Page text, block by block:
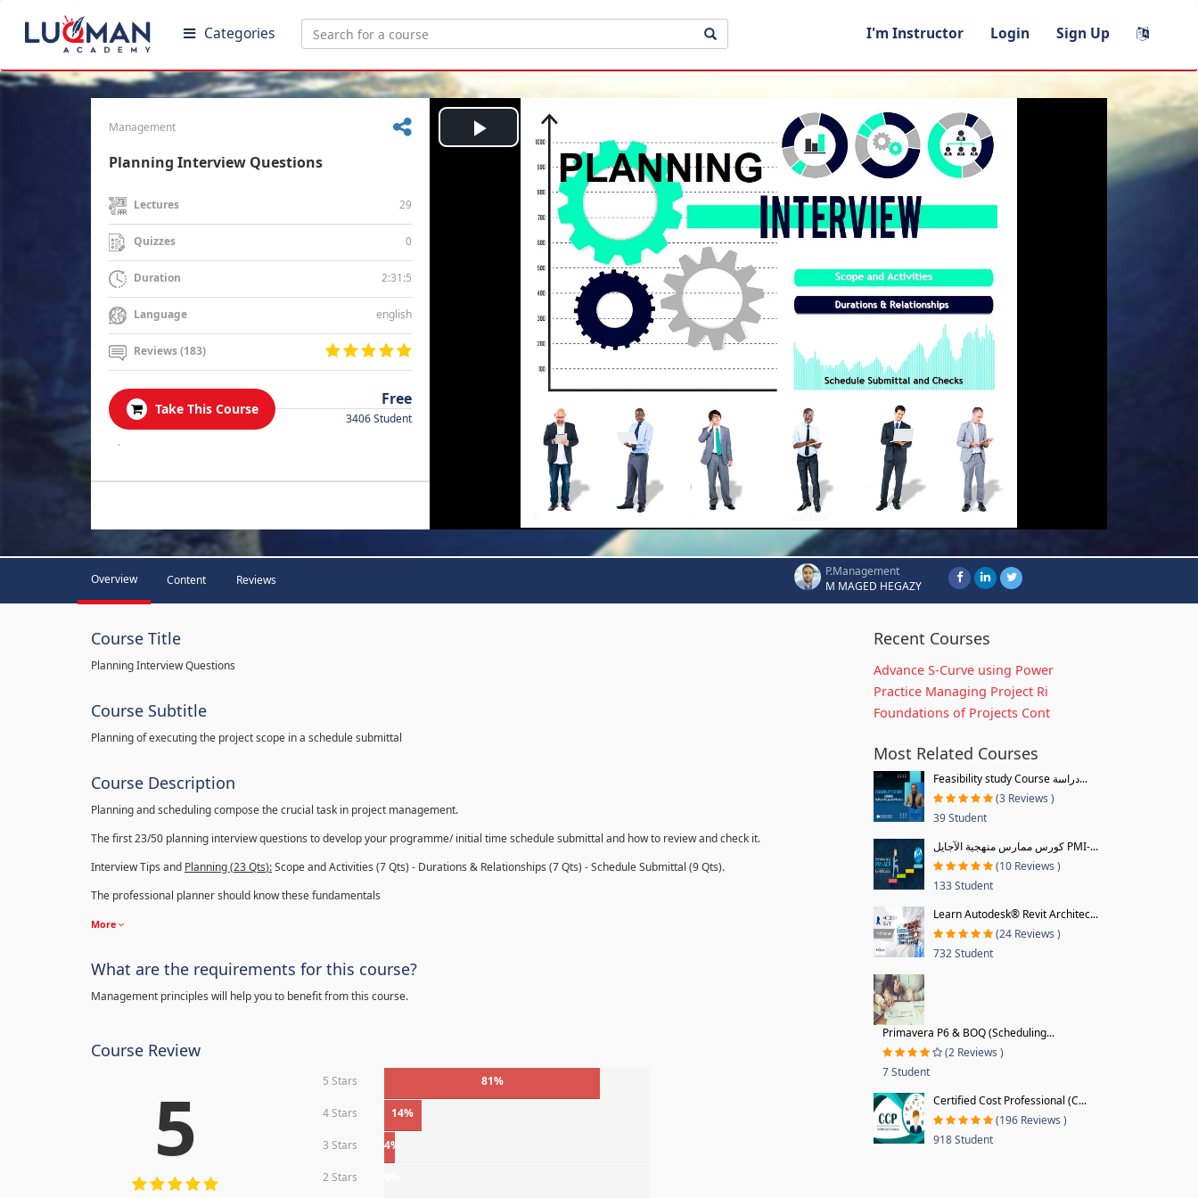
Categories I'm Instructor Login Sign Up
Management
Planning Interview Questions
Lectures 29
Quizzes 0
Duration 2:31:5
Language english
Reviews (183)
Take This Course
Free
3406 Student
.
Play
Video
Overview Content Reviews
P.Management
M MAGED HEGAZY
Course Title
Planning Interview Questions
Course Subtitle
Planning of executing the project scope in a schedule submittal
Course Description
Planning and scheduling compose the crucial task in project management.
The first 23/50 planning interview questions to develop your programme/ initial time schedule submittal and how to review and check it.
Interview Tips and Planning (23Qts):Scope and Activities (7 Qts) - Durations & Relationships (7 Qts) - Schedule Submittal (9 Qts).
The professional planner should know these fundamentals
More
What are the requirements for this course?
Management principles will help you to benefit from this course.
Course Review
5 5 Stars 81%
4 Stars 14%
3 Stars 4%
2 Stars
Recent Courses
Advance S-Curve using Power
Practice Managing Project Ri
Foundations of Projects Cont
Most Related Courses
Feasibility study Course دراسة...
(3 Reviews )
39 Student
كورس ممارس منهجية الآجايل PMI-...
(10 Reviews )
133 Student
Learn Autodesk® Revit Architec...
(24 Reviews )
732 Student
Primavera P6 & BOQ (Scheduling...
(2 Reviews )
7 Student
Certified Cost Professional (C...
(196 Reviews )
918 Student